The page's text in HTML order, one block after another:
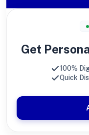
Get
100%
Quick